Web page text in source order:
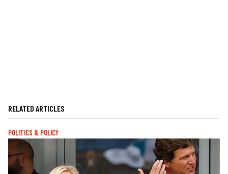
RELATED ARTICLES
POLITICS & POLICY